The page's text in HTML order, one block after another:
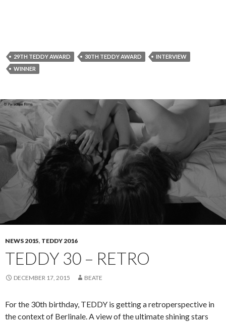
29TH TEDDY AWARD 30TH TEDDY AWARD
INTERVIEW
WINNER
NEWS 2015, TEDDY 2016
TEDDY 30 – RETRO
DECEMBER 17, 2015 BEATE
For the 30th birthday, TEDDY is getting a retroperspective in
the context of Berlinale. A view of the ultimate shining stars